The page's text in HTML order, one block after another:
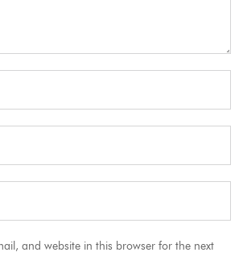
and website in this browser for the next